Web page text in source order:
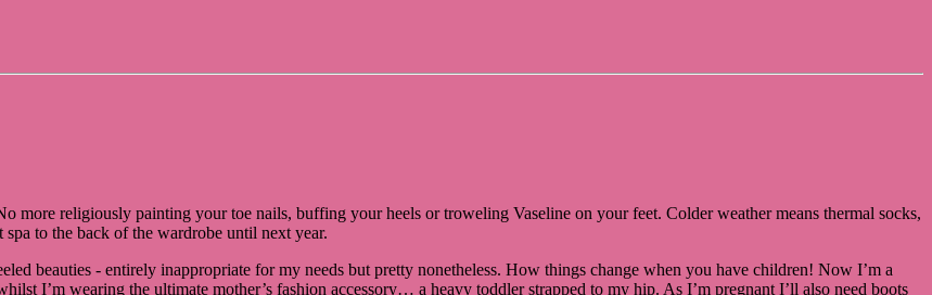
more religiously painting your toe nails, buffing your heels or troweling Vaseline on your feet. Colder weather means thermal socks,
to the back of the wardrobe until next year.
beauties - entirely inappropriate for my needs but pretty nonetheless. How things change when you have children! Now I’m a
I’m wearing the ultimate mother’s fashion accessory… a heavy toddler strapped to my hip. As I’m pregnant I’ll also need boots